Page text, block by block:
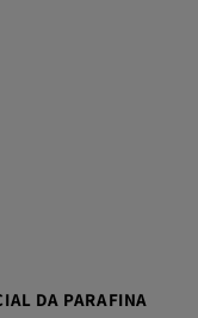
DA PARAFINA